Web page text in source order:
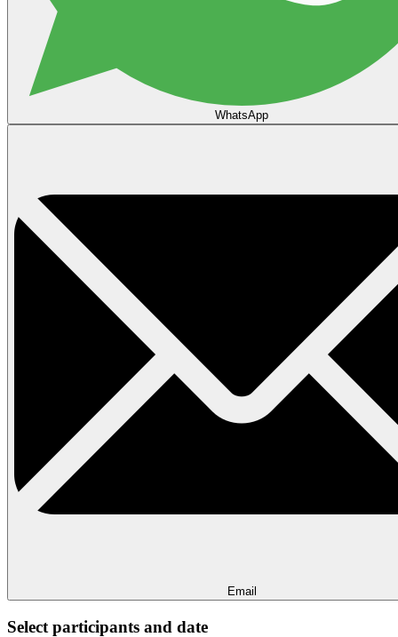
WhatsApp
Email
Select participants and date